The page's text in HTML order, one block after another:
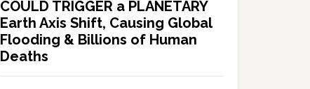
COULD TRIGGER a PLANETARY
Earth Axis Shift, Causing Global
Flooding & Billions of Human
Deaths